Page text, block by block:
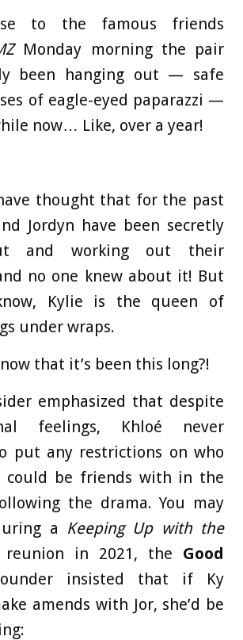
to the famous friends
Monday morning the pair
been hanging out — safe
of eagle-eyed paparazzi —
now… Like, over a year!
thought that for the past
Jordyn have been secretly
and working out their
no one knew about it! But
Kylie is the queen of
under wraps.
that it’s been this long?!
emphasized that despite
feelings, Khloé never
put any restrictions on who
could be friends with in the
the drama. You may
a Keeping Up with the
in 2021, the Good
insisted that if Ky
amends with Jor, she’d be